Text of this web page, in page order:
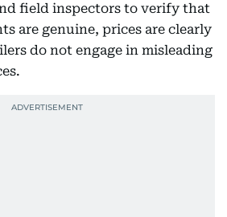
field inspectors to verify that
are genuine, prices are clearly
do not engage in misleading